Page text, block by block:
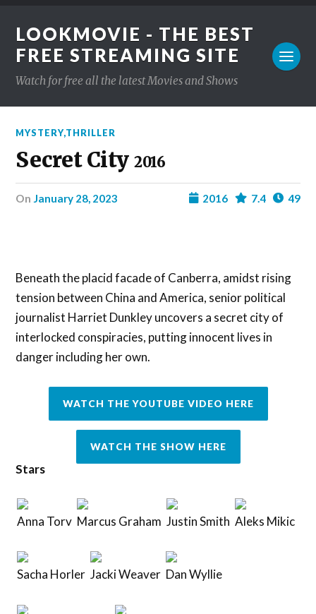
LOOKMOVIE - THE BEST
FREE STREAMING SITE
Watch for free all the latest Movies and Shows
MYSTERY,THRILLER
Secret City 2016
on January 28, 2023 49
7.4
2016
Beneath the placid facade of Canberra, amidst rising
tension between China and America, senior political
journalist Harriet Dunkley uncovers a secret city of
interlocked conspiracies, putting innocent lives in
danger including her own.
WATCH THE YOUTUBE VIDEO HERE
WATCH THE SHOW HERE
Stars
Anna Torv Marcus Graham Justin Smith Aleks Mikic
Sacha Horler Jacki Weaver Dan Wyllie